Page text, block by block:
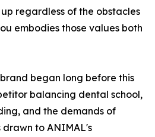
regardless of the obstacles
embodies those values both
began long before this
balancing dental school,
and the demands of
to ANIMAL's